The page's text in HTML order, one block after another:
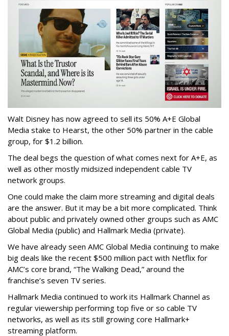
Walt Disney has now agreed to sell its 50% A+E Global
Media stake to Hearst, the other 50% partner in the cable
group, for $1.2 billion.
The deal begs the question of what comes next for A+E, as
well as other mostly midsized independent cable TV
network groups.
One could make the claim more streaming and digital deals
are the answer. But it may be a bit more complicated. Think
about public and privately owned other groups such as AMC
Global Media (public) and Hallmark Media (private).
We have already seen AMC Global Media continuing to make
big deals like the recent $500 million pact with Netflix for
AMC’s core brand, “The Walking Dead,” around the
franchise’s seven TV series.
Hallmark Media continued to work its Hallmark Channel as
regular viewership performing top five or so cable TV
networks, as well as its still growing core Hallmark+
streaming platform.